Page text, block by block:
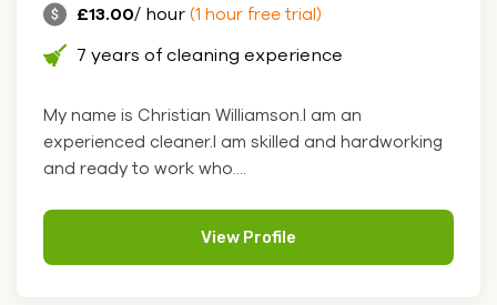
£13.00/ hour (1 hour free trial)
7 years of cleaning experience
My name is Christian Williamson.I am an
experienced cleaner.I am skilled and hardworking
and ready to work who....
View Profile